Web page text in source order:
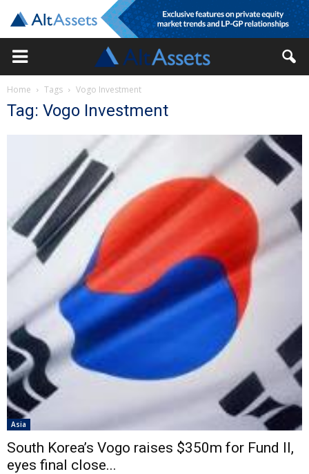
Home Tags Vogo Investment
Tag: Vogo Investment
Asia
South Korea’s Vogo raises $350m for Fund II,
eyes final close...